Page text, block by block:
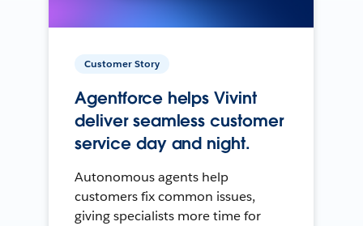
Customer Story
Agentforce helps Vivint
deliver seamless customer
service day and night.
Autonomous agents help
customers fix common issues,
giving specialists more time for